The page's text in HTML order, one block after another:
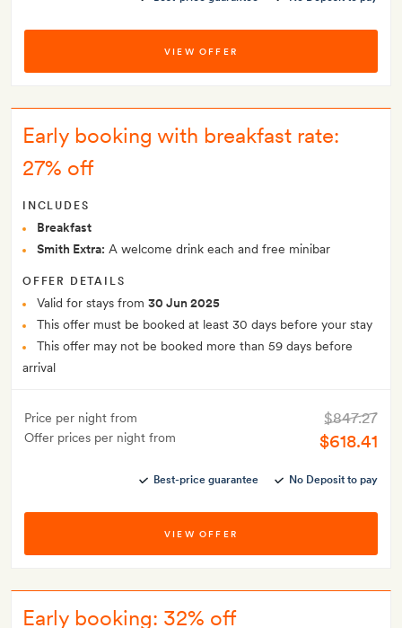
VIEW OFFER
Early booking with breakfast rate:
27% off
INCLUDES
Breakfast
Smith Extra: A welcome drink each and free minibar
OFFER DETAILS
Valid for stays from 30 Jun 2025
This offer must be booked at least 30 days before your stay
This offer may not be booked more than 59 days before
arrival
Price per night from
Offer prices per night from
$847.27
$618.41
Best-price guarantee No Deposit to pay
VIEW OFFER
Early booking: 32% off